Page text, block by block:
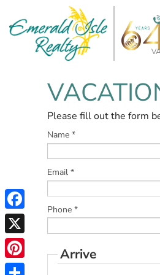
Skip to main content
You are here
Please fill out the form
Name *
Email *
Phone *
Arrive
Facebook
X
Pinterest